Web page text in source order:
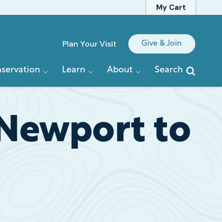
My Cart
Quick
Plan Your Visit Give & Join
Learn About Search
to